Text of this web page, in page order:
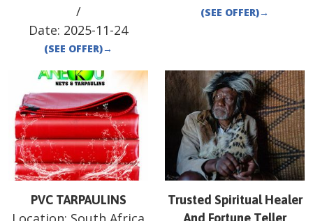
/
Date: 2025-11-24
(SEE OFFER)→
(SEE OFFER)→
PVC TARPAULINS
Trusted Spiritual Healer